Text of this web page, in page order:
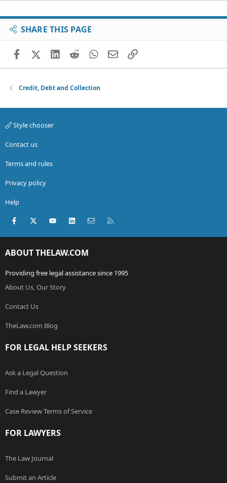
SHARE THIS PAGE
FacebookX (Twitter)
LinkedIn
RedditWhatsApp
EmailLink
Credit, Debt and Collection
Style chooser
Contact us
Terms and rules
Privacy policy
Help
Facebook
X (Twitter)youtubeLinkedInContact us
ABOUT THELAW.COM
Providing free legal assistance since 1995
About Us, Our Story
Contact Us
TheLaw.com Blog
FOR LEGAL HELP SEEKERS
Ask a Legal Question
Find a Lawyer
Case Review Terms of Service
FOR LAWYERS
The Law Journal
Submit an Article